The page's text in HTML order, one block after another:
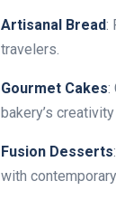
Artisanal Bread:
travelers.
Gourmet Cakes:
bakery’s
Fusion Desserts
with